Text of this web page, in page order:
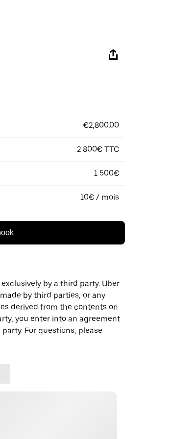
€2,800.00
2 800€ TTC
1 500€
10€ / mois
by a third party. Uber
by third parties, or any
derived from the contents on
you enter into an agreement
For questions, please